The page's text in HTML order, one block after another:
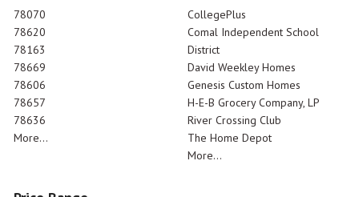
78070
78620
78163
78669
78606
78657
78636
More...
CollegePlus
Comal Independent School
District
David Weekley Homes
Genesis Custom Homes
H-E-B Grocery Company, LP
River Crossing Club
The Home Depot
More...